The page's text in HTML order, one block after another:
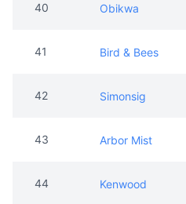
40 Obikwa
41 Bird & Bees
42 Simonsig
43 Arbor Mist
44 Kenwood